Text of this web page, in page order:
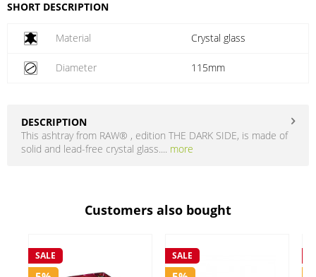
SHORT DESCRIPTION
Material Crystal glass
Diameter 115mm
DESCRIPTION
This ashtray from RAW® , edition THE DARK SIDE, is made of
solid and lead-free crystal glass.... more
Customers also bought
SALE SALE